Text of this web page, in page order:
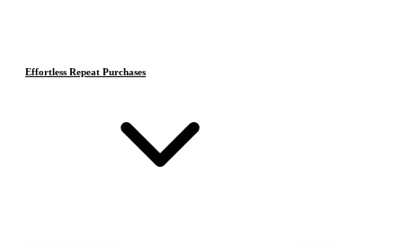
Effortless Repeat Purchases